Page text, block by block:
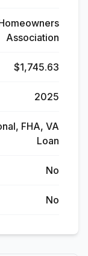
Association
$1,745.63
2025
FHA, VA
Loan
No
No